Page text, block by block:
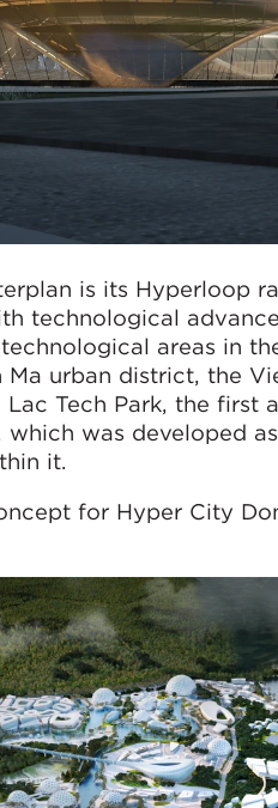
is its Hyperloop
technological
areas in
Ma urban district, the
Tech Park, the first
was developed
it.
for Hyper City